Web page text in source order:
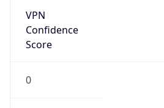
VPN
Confidence
Score
0